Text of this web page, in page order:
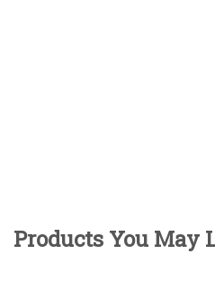
Products You May